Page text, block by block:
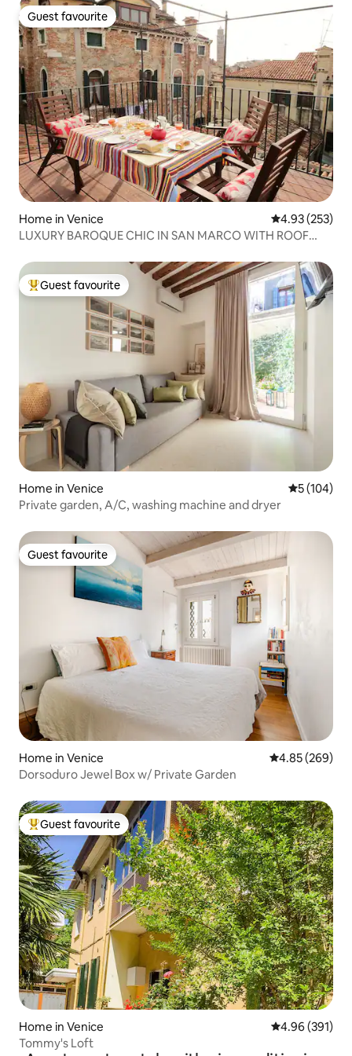
Guest favourite
Guest favourite
Home in Venice 4.93 out of 5
4.93 (253)
LUXURY BAROQUE CHIC IN SAN MARCO WITH ROOF
Top guest favourite
Guest favourite
Home in Venice 5 out of 5
5 (104)
Private garden, A/C, washing machine and dryer
Guest favourite
Guest favourite
Home in Venice 4.85 out of 5
4.85 (269)
Dorsoduro Jewel Box w/ Private Garden
Top guest favourite
Guest favourite
Home in Venice 4.96 out of 5
4.96 (391)
Tommy's Loft